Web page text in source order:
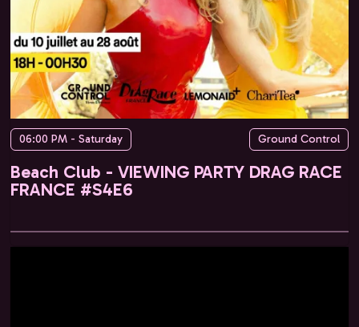
06:00 PM - Saturday Ground Control
Beach Club - VIEWING PARTY DRAG RACE
FRANCE #S4E6